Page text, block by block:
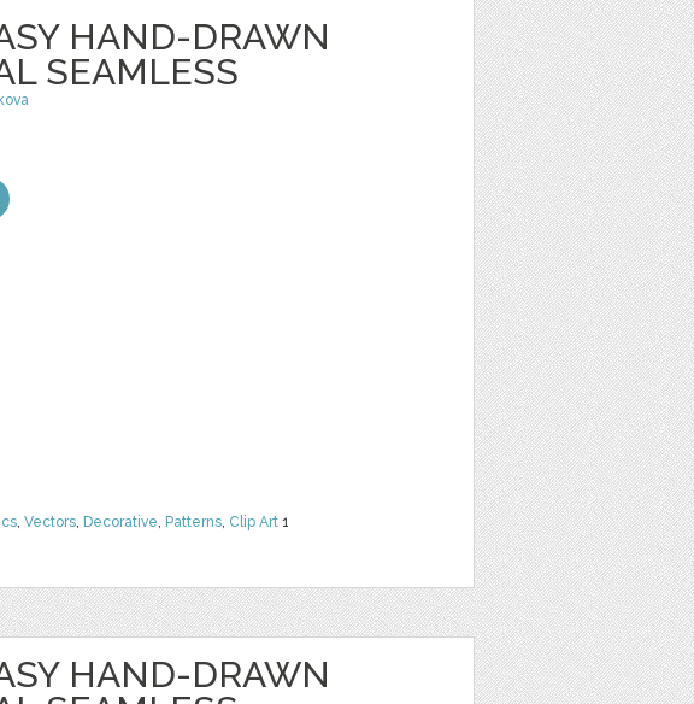
HAND-DRAWN
SEAMLESS
, Vectors, Decorative, Patterns, Clip Art 1
HAND-DRAWN